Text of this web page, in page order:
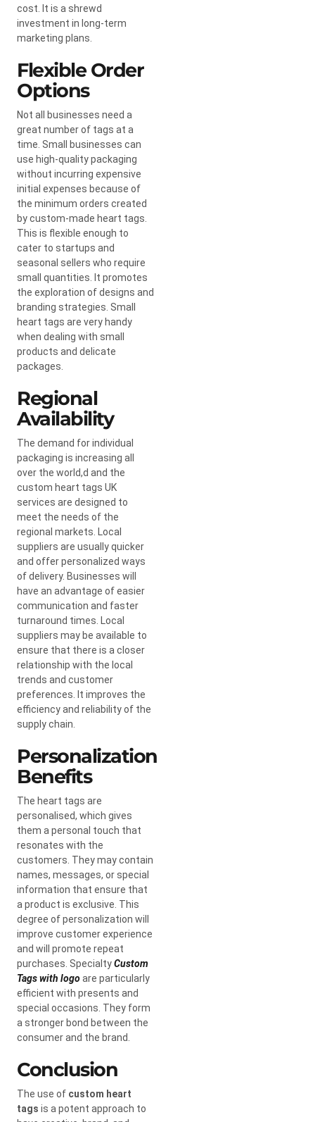
cost. It is a shrewd
investment in long-term
marketing plans.
Flexible Order
Options
Not all businesses need a
great number of tags at a
time. Small businesses can
use high-quality packaging
without incurring expensive
initial expenses because of
the minimum orders created
by custom-made heart tags.
This is flexible enough to
cater to startups and
seasonal sellers who require
small quantities. It promotes
the exploration of designs and
branding strategies. Small
heart tags are very handy
when dealing with small
products and delicate
packages.
Regional
Availability
The demand for individual
packaging is increasing all
over the world,d and the
custom heart tags UK
services are designed to
meet the needs of the
regional markets. Local
suppliers are usually quicker
and offer personalized ways
of delivery. Businesses will
have an advantage of easier
communication and faster
turnaround times. Local
suppliers may be available to
ensure that there is a closer
relationship with the local
trends and customer
preferences. It improves the
efficiency and reliability of the
supply chain.
Personalization
Benefits
The heart tags are
personalised, which gives
them a personal touch that
resonates with the
customers. They may contain
names, messages, or special
information that ensure that
a product is exclusive. This
degree of personalization will
improve customer experience
and will promote repeat
purchases. SpecialtyCustom
Tags with logoare particularly
efficient with presents and
special occasions. They form
a stronger bond between the
consumer and the brand.
Conclusion
The use of custom heart
tags is a potent approach to